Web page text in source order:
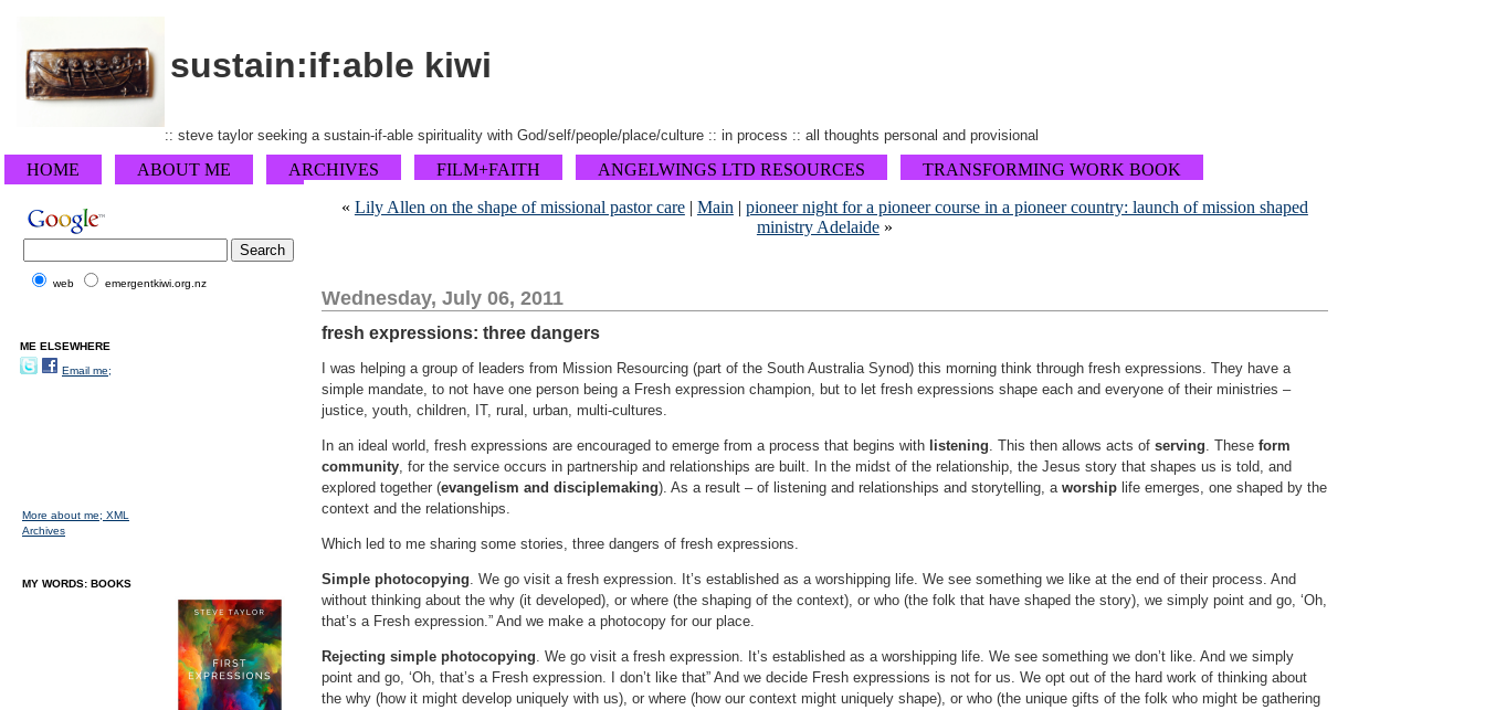
sustain:if:able kiwi
:: steve taylor seeking a sustain-if-able spirituality with God/self/people/place/culture :: in process :: all thoughts personal and provisional
HOME ABOUT ME ARCHIVES FILM+FAITH ANGELWINGS LTD RESOURCES
TRANSFORMING WORK BOOK
« Lily Allen on the shape of missional pastor care| Main | pioneer night for a pioneer course in a pioneer country: launch of mission shaped
ministry Adelaide»
Wednesday, July 06, 2011
fresh expressions: three dangers
I was helping a group of leaders from Mission Resourcing (part of the South Australia Synod) this morning think through fresh expressions. They have a
simple mandate, to not have one person being a Fresh expression champion, but to let fresh expressions shape each and everyone of their ministries –
justice, youth, children, IT, rural, urban, multi-cultures.
In an ideal world, fresh expressions are encouraged to emerge from a process that begins with listening. This then allows acts of serving. These form
community, for the service occurs in partnership and relationships are built. In the midst of the relationship, the Jesus story that shapes us is told, and
explored together (evangelism and disciplemaking). As a result – of listening and relationships and storytelling, a worship life emerges, one shaped by the
context and the relationships.
Which led to me sharing some stories, three dangers of fresh expressions.
Simple photocopying. We go visit a fresh expression. It’s established as a worshipping life. We see something we like at the end of their process. And
without thinking about the why (it developed), or where (the shaping of the context), or who (the folk that have shaped the story), we simply point and go, ‘Oh,
that’s a Fresh expression.” And we make a photocopy for our place.
Rejecting simple photocopying. We go visit a fresh expression. It’s established as a worshipping life. We see something we don’t like. And we simply
point and go, ‘Oh, that’s a Fresh expression. I don’t like that” And we decide Fresh expressions is not for us. We opt out of the hard work of thinking about
the why (how it might develop uniquely with us), or where (how our context might uniquely shape), or who (the unique gifts of the folk who might be gathering
web emergentkiwi.org.nz
ME ELSEWHERE
Email me;
More about me; XML
Archives
MY WORDS: BOOKS